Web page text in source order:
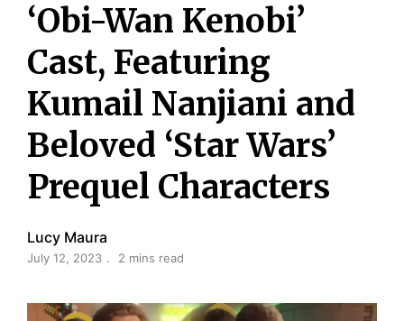
n
g
d
o
m
‘Obi-Wan Kenobi’
Cast, Featuring
Kumail Nanjiani and
Beloved ‘Star Wars’
Prequel Characters
Lucy Maura
July 12, 2023 2 mins read